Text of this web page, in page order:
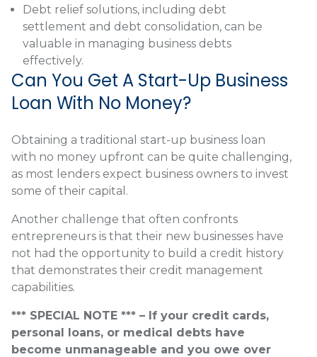
Debt relief solutions, including debt
settlement and debt consolidation, can be
valuable in managing business debts
effectively.
Can You Get A Start-Up Business
Loan With No Money?
Obtaining a traditional start-up business loan
with no money upfront can be quite challenging,
as most lenders expect business owners to invest
some of their capital.
Another challenge that often confronts
entrepreneurs is that their new businesses have
not had the opportunity to build a credit history
that demonstrates their credit management
capabilities.
*** SPECIAL NOTE *** – If your credit cards,
personal loans, or medical debts have
become unmanageable and you owe over